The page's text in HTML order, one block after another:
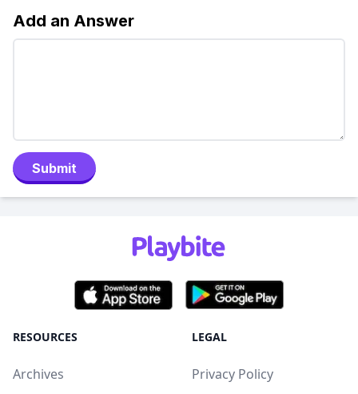
Add an Answer
Submit
RESOURCES
Archives
LEGAL
Privacy Policy